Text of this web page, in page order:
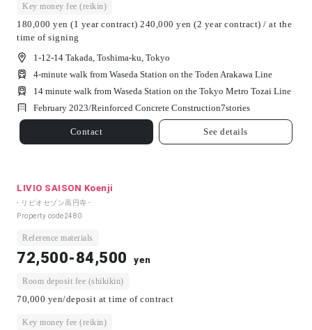
Key money fee (reikin)
180,000 yen (1 year contract) 240,000 yen (2 year contract) / at the
time of signing
1-12-14 Takada, Toshima-ku, Tokyo
4-minute walk from Waseda Station on the Toden Arakawa Line
14 minute walk from Waseda Station on the Tokyo Metro Tozai Line
February 2023/Reinforced Concrete Construction7stories
Contact See details
LIVIO SAISON Koenji
- リビオセゾン高円寺 -
Property code2480
Reference materials
72,500-84,500 yen
Room deposit fee (shikikin)
70,000 yen/deposit at time of contract
Key money fee (reikin)